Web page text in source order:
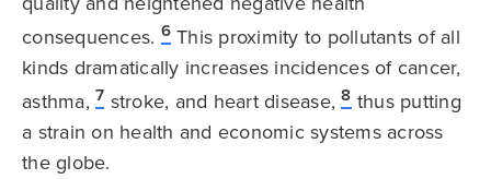
consequences. 6This proximity to pollutants of all
kinds dramatically increases incidences of cancer,
asthma, 7 stroke, and heart disease, 8thus putting
a strain on health and economic systems across
the globe.